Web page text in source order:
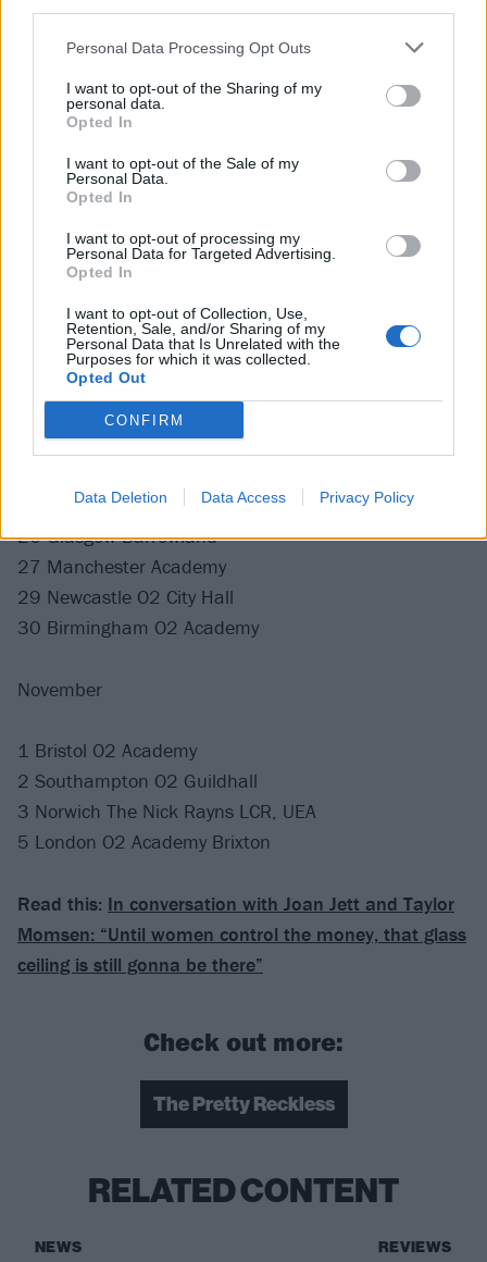
Personal Data Processing Opt Outs
I want to opt-out of the Sharing of my
personal data.
Opted In
I want to opt-out of the Sale of my
Personal Data.
Opted In
I want to opt-out of processing my
Personal Data for Targeted Advertising.
Opted In
I want to opt-out of Collection, Use,
Retention, Sale, and/or Sharing of my
Personal Data that Is Unrelated with the
Purposes for which it was collected.
Opted Out
CONFIRM
Data Deletion Data Access Privacy Policy
Catch The Pretty Reckless live at the following dates
26 Glasgow Barrowland
27 Manchester Academy
29 Newcastle O2 City Hall
30 Birmingham O2 Academy
November
1 Bristol O2 Academy
2 Southampton O2 Guildhall
3 Norwich The Nick Rayns LCR, UEA
5 London O2 Academy Brixton
Read this: In conversation with Joan Jett and Taylor
Momsen: “Until women control the money, that glass
ceiling is still gonna be there”
Check out more:
The Pretty Reckless
RELATED CONTENT
NEWS REVIEWS